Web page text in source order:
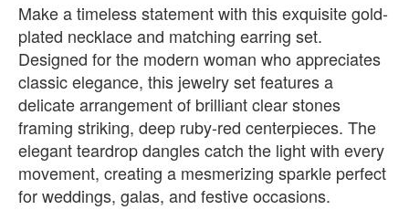
Make a timeless statement with this exquisite gold-
plated necklace and matching earring set.
Designed for the modern woman who appreciates
classic elegance, this jewelry set features a
delicate arrangement of brilliant clear stones
framing striking, deep ruby-red centerpieces. The
elegant teardrop dangles catch the light with every
movement, creating a mesmerizing sparkle perfect
for weddings, galas, and festive occasions.